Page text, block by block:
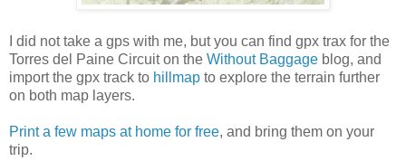
I did not take a gps with me, but you can find gpx trax for the
Torres del Paine Circuit on the Without Baggage blog, and
import the gpx track to hillmap to explore the terrain further
on both map layers.
Print a few maps at home for free, and bring them on your
trip.